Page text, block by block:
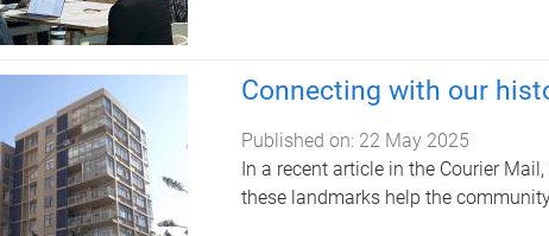
Connecting with our
Published on: 22 May 2025
In a recent article in the Courier
these landmarks help the